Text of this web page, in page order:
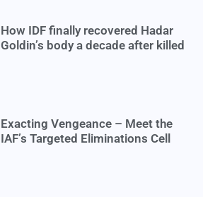
How IDF finally recovered Hadar
Goldin’s body a decade after killed
Exacting Vengeance – Meet the
IAF’s Targeted Eliminations Cell